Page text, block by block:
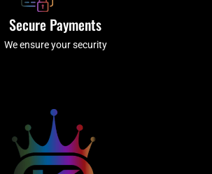
Secure Payments
We ensure your security